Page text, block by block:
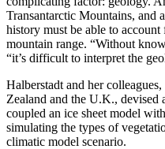
Transantarctic Mountains, and
history must be able to
mountain range. “Without
“it’s difficult to interpret the
Halberstadt and her
Zealand and the U.K., devised
coupled an ice sheet model
simulating the types of
climatic model scenario.